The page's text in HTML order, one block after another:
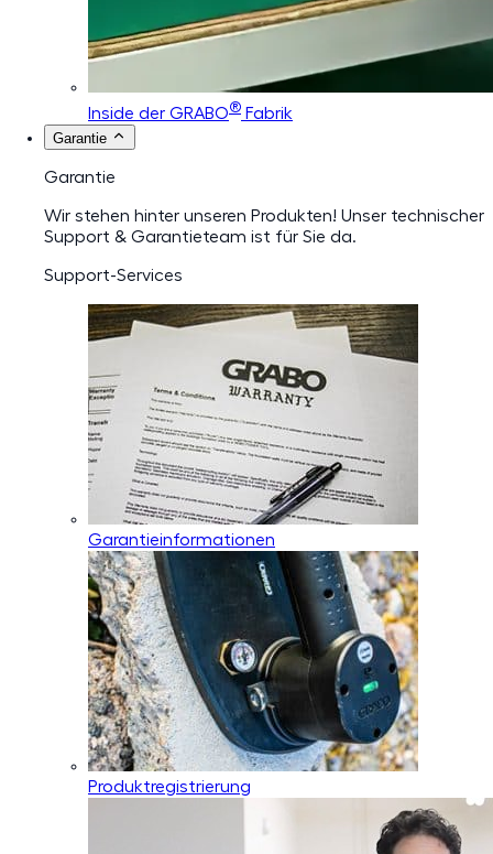
Inside der GRABO® Fabrik
Garantie
Garantie
Wir stehen hinter unseren Produkten! Unser technischer
Support & Garantieteam ist für Sie da.
Support-Services
Garantieinformationen
Produktregistrierung